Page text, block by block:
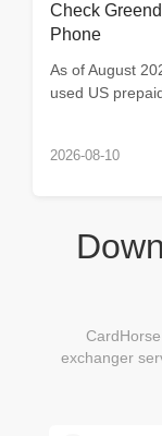
Check
Phone
As of August
used US
2026-08-10
exchanger